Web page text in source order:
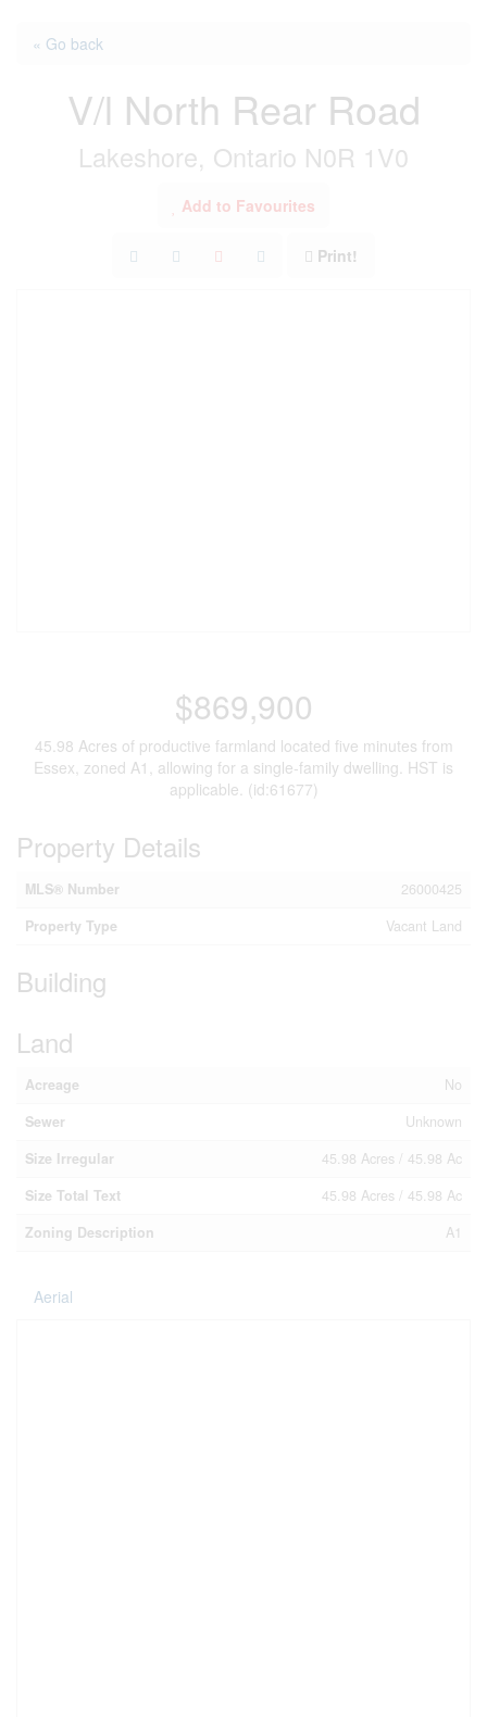
« Go back
V/l North Rear Road
Lakeshore, Ontario N0R 1V0
Add to Favourites
Print!
$869,900
45.98 Acres of productive farmland located five minutes from
Essex, zoned A1, allowing for a single-family dwelling. HST is
applicable. (id:61677)
Property Details
MLS® Number
26000425
Property Type
Vacant Land
Building
Land
Acreage
No
Sewer
Unknown
Size Irregular
45.98 Acres / 45.98 Ac
Size Total Text
45.98 Acres / 45.98 Ac
Zoning Description
A1
Aerial